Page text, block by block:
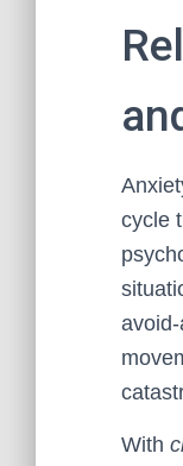
cycle
With